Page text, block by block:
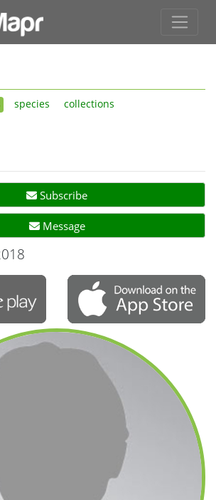
species collections
Subscribe
Message